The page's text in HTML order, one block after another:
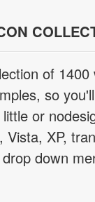
of
so
or
XP,
down